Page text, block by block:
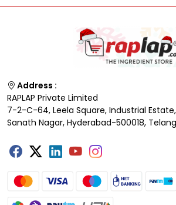
Address :
RAPLAP Private Limited
7-2-C-64, Leela Square, Industrial Estate,
Sanath Nagar, Hyderabad-500018,